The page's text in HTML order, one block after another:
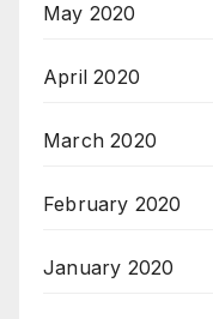
May 2020
April 2020
March 2020
February 2020
January 2020